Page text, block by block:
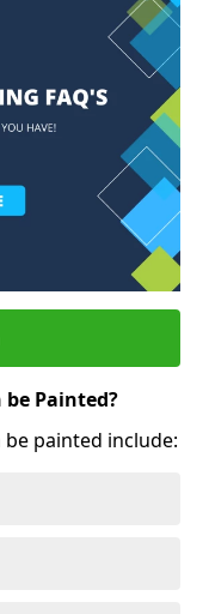
Painted?
painted include: